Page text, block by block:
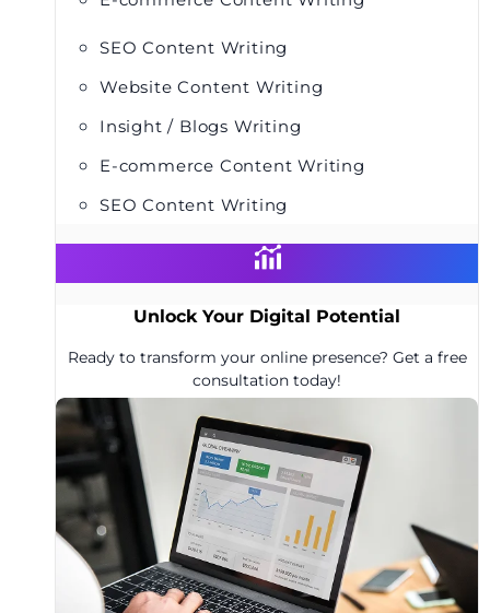
SEO Content Writing
Website Content Writing
Insight / Blogs Writing
E-commerce Content Writing
SEO Content Writing
Unlock Your Digital Potential
Ready to transform your online presence? Get a free
consultation today!